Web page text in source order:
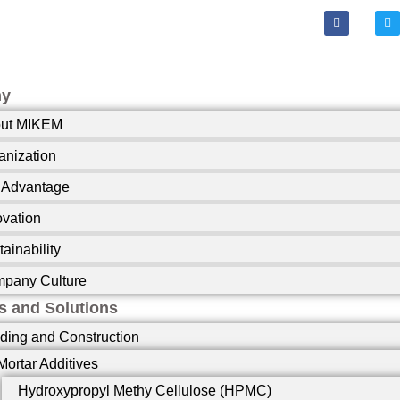
F
a
c
-
T
w
i
MIKEM
Culture
and Solutions
and Construction
Additives
Hydroxypropyl Methy Cellulose (HPMC)